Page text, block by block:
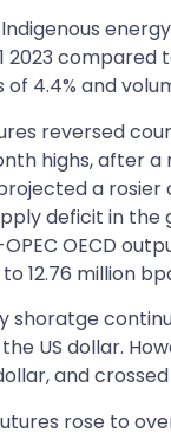
Indigenous
2023
4.4% and
reversed
highs, after a
a rosier
deficit in the
OECD
12.76 million
shoratge
the US dollar.
and
rose to